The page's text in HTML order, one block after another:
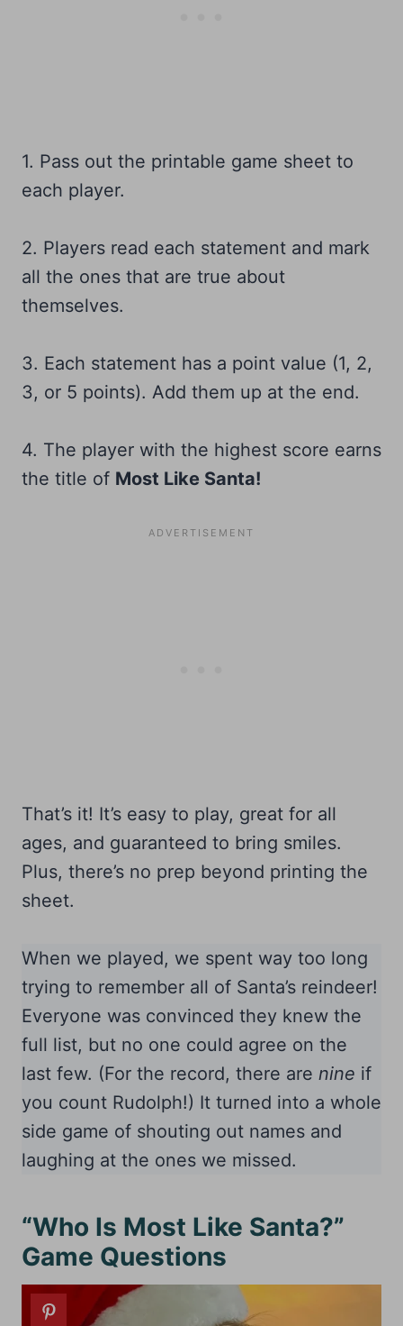
1. Pass out the printable game sheet to
each player.
2. Players read each statement and mark
all the ones that are true about
themselves.
3. Each statement has a point value (1, 2,
3, or 5 points). Add them up at the end.
4. The player with the highest score earns
the title of Most Like Santa!
That’s it! It’s easy to play, great for all
ages, and guaranteed to bring smiles.
Plus, there’s no prep beyond printing the
sheet.
When we played, we spent way too long
trying to remember all of Santa’s reindeer!
Everyone was convinced they knew the
full list, but no one could agree on the
last few. (For the record, there are nine if
you count Rudolph!) It turned into a whole
side game of shouting out names and
laughing at the ones we missed.
“Who Is Most Like Santa?”
Game Questions